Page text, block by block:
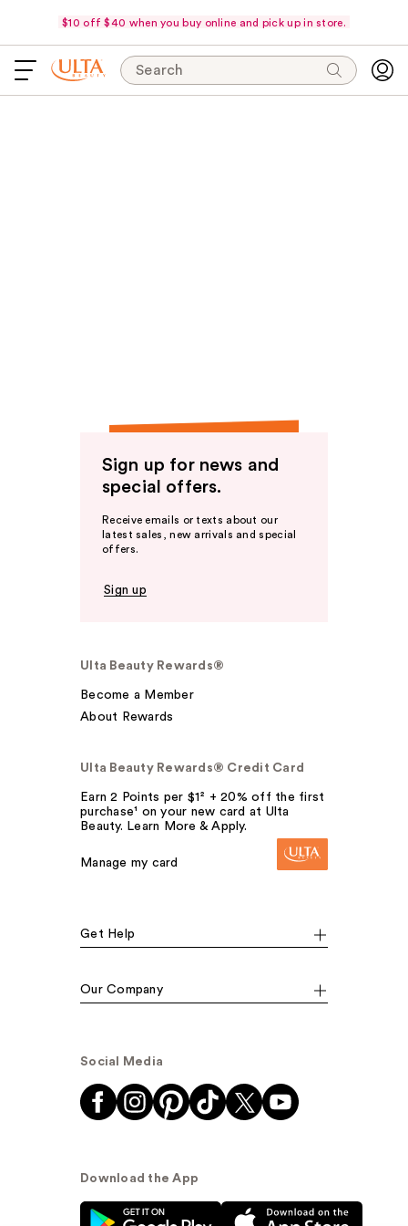
$10 off $40 when you buy online and pick up in store.
Search
Sign up for news and
special offers.
Receive emails or texts about our
latest sales, new arrivals and special
offers.
Sign up
Ulta Beauty Rewards®
Become a Member
About Rewards
Ulta Beauty Rewards® Credit Card
Earn 2 Points per $1² + 20% off the first
purchase¹ on your new card at Ulta
Beauty. Learn More & Apply.
Manage my card
Get Help
Our Company
Social Media
Download the App